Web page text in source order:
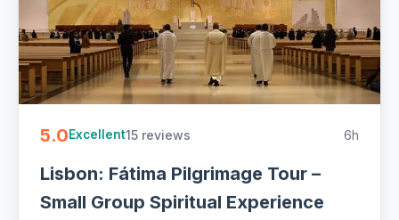
Fatima is busiest around the big pilgrimage dates of the
13th of May and October, when the crowds swell. Any
other time it is calm, and a half-day Fatima tour from
Lisbon is enough if you only want the sanctuary itself.
visits and combos with Nazare, Obidos and Batalha, private
book online.
5.0Excellent15 reviews 6h
Lisbon: Fátima Pilgrimage Tour –
Small Group Spiritual Experience